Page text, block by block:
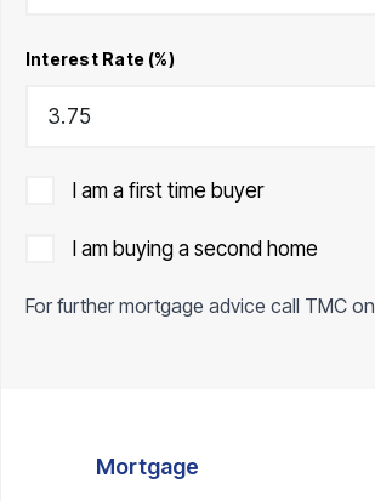
Interest Rate (%)
I am a first time buyer
I am buying a second home
For further mortgage advice call TMC on
Mortgage